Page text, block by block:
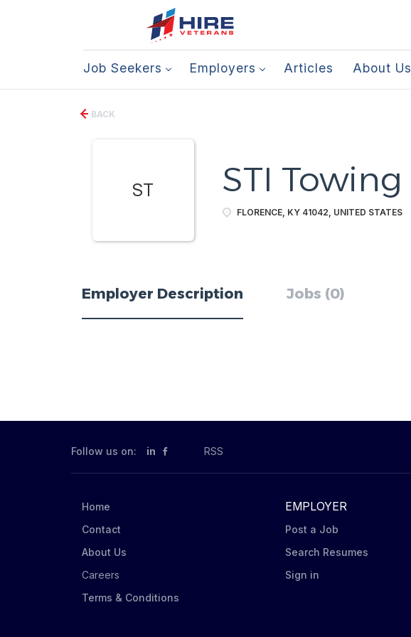
Job Seekers Employers Articles About Us
BACK
ST STI Towing
FLORENCE, KY 41042, UNITED STATES
Employer Description Jobs (0)
Follow us on: in RSS
Home
Contact
About Us
Careers
Terms & Conditions
EMPLOYER
Post a Job
Search Resumes
Sign in